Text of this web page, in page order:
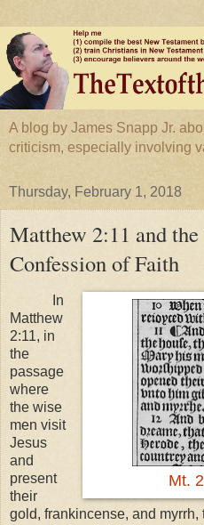
A blog by James Snapp Jr.
criticism, especially involving
Thursday, February 1, 2018
Matthew 2:11 and
Confession of Faith
Mt.
In
Matthew
2:11, in
the
passage
where
the wise
men visit
Jesus
and
present
their
gold, frankincense, and